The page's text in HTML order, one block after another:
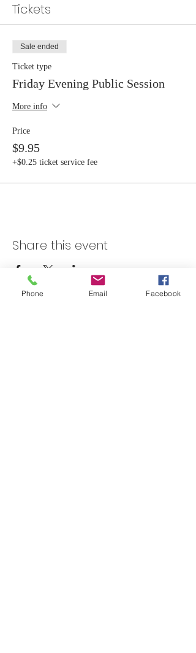
Tickets
Sale ended
Ticket type
Friday Evening Public Session
More info
Price
$9.95
+$0.25 ticket service fee
Share this event
Phone Email Facebook